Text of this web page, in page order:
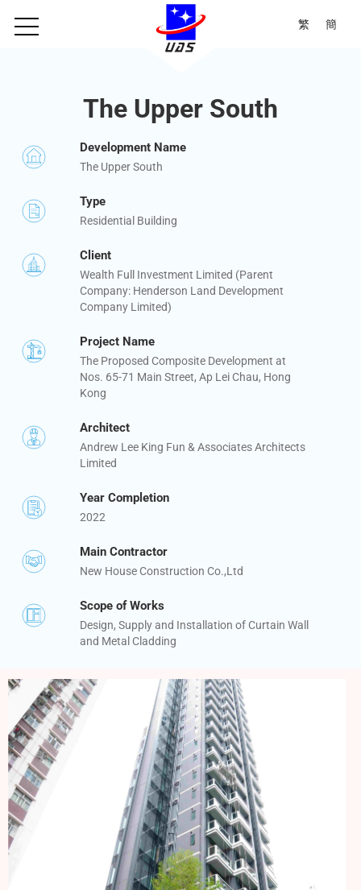
繁 簡
The Upper South
Development Name
The Upper South
Type
Residential Building
Client
Wealth Full Investment Limited (Parent
Company: Henderson Land Development
Company Limited)
Project Name
The Proposed Composite Development at
Nos. 65-71 Main Street, Ap Lei Chau, Hong
Kong
Architect
Andrew Lee King Fun & Associates Architects
Limited
Year Completion
2022
Main Contractor
New House Construction Co.,Ltd
Scope of Works
Design, Supply and Installation of Curtain Wall
and Metal Cladding